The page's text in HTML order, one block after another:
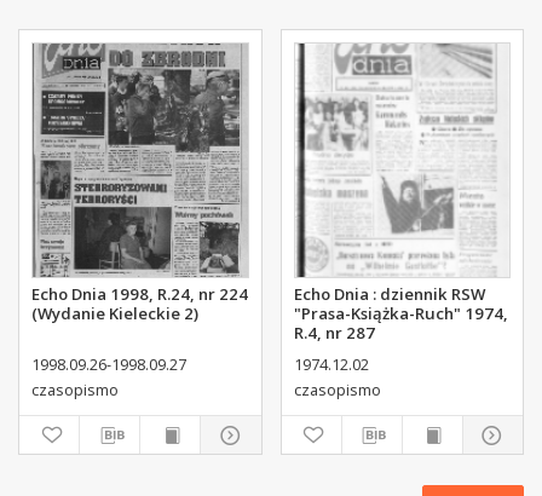
Echo Dnia 1998, R.24, nr 224
(Wydanie Kieleckie 2)
1998.09.26-1998.09.27
czasopismo
Echo Dnia : dziennik RSW
"Prasa-Książka-Ruch" 1974,
R.4, nr 287
1974.12.02
czasopismo